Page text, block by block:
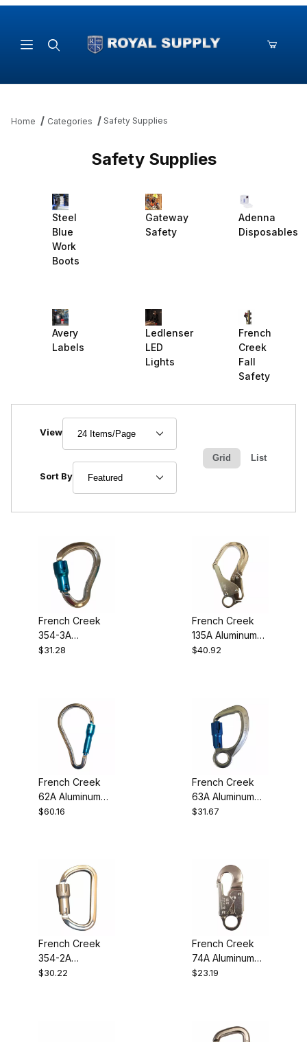
Home Categories Safety Supplies
Safety Supplies
Steel
Blue
Work
Boots
Gateway
Safety
Adenna
Disposables
Avery
Labels
Ledlenser
LED
Lights
French
Creek
Fall
Safety
View
Sort By
Grid List
French Creek
354-3A
Aluminum Twist-
$31.28
French Creek
135A Aluminum
Rebar Snaphook
$40.92
French Creek
62A Aluminum
Twist-Lock
$60.16
French Creek
63A Aluminum
Twist-Lock
$31.67
French Creek
354-2A
Aluminum Twist-
$30.22
French Creek
74A Aluminum
Locking
$23.19